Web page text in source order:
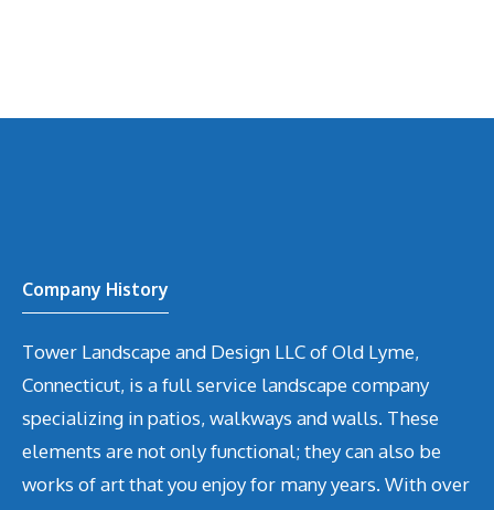
Company History
Tower Landscape and Design LLC of Old Lyme,
Connecticut, is a full service landscape company
specializing in patios, walkways and walls. These
elements are not only functional; they can also be
works of art that you enjoy for many years. With over